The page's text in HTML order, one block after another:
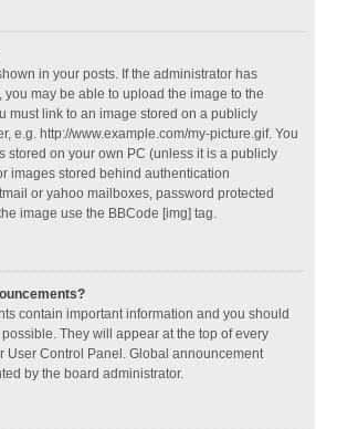
in your posts. If the administrator has
may be able to upload the image to the
must link to an image stored on a publicly
e.g. http://www.example.com/my-picture.gif. You
stored on your own PC (unless it is a publicly
images stored behind authentication
or yahoo mailboxes, password protected
image use the BBCode [img] tag.
contain important information and you should
They will appear at the top of every
User Control Panel. Global announcement
by the board administrator.